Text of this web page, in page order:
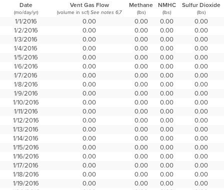
Date Vent Gas Flow Methane NMHC Sulfur Dioxide
(mo/day/yr) (volume in scf) See notes 6,7 (lbs) (lbs) (lbs)
1/1/2016 0.00 0.00 0.00
0.00
1/2/2016
0.00 0.00 0.00
0.00
1/3/2016
0.00 0.00 0.00
0.00
1/4/2016
0.00 0.00 0.00
0.00
1/5/2016
0.00 0.00 0.00
0.00
1/6/2016
0.00 0.00 0.00
0.00
1/7/2016
0.00 0.00 0.00
0.00
1/8/2016
0.00 0.00 0.00
0.00
1/9/2016
0.00 0.00 0.00
0.00
1/10/2016
0.00 0.00 0.00
0.00
1/11/2016
0.00 0.00 0.00
0.00
1/12/2016
0.00 0.00 0.00
0.00
1/13/2016
0.00 0.00 0.00
0.00
1/14/2016
0.00 0.00 0.00
0.00
1/15/2016
0.00 0.00 0.00
0.00
1/16/2016
0.00 0.00 0.00
0.00
1/17/2016
0.00 0.00 0.00
0.00
1/18/2016
0.00 0.00 0.00
0.00
1/19/2016
0.00 0.00 0.00
0.00